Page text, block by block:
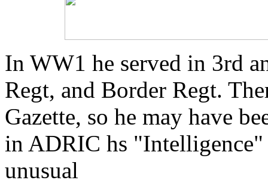
In WW1 he served in 3rd
Regt, and Border Regt.
Gazette, so he may have
in ADRIC hs "Intelligence"
unusual